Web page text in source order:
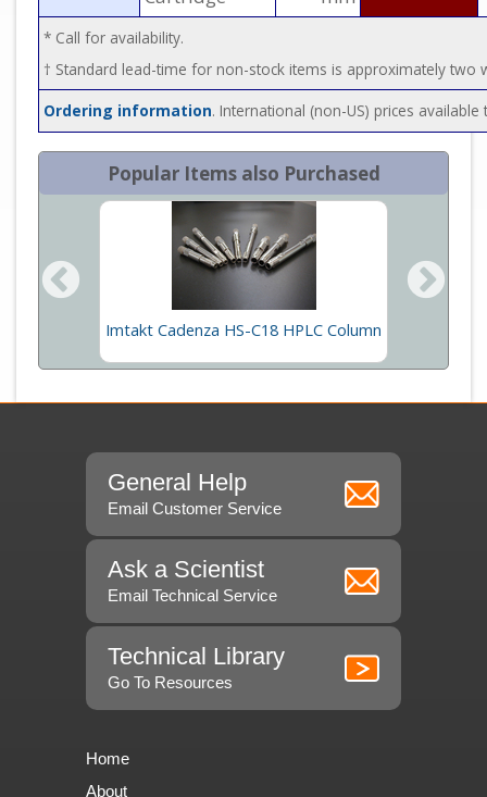
* Call for availability.
† Standard lead-time for non-stock items is approximately two
Ordering information. International (non-US) prices
Popular Items also Purchased
Imtakt Cadenza HS-C18 HPLC Column
General Help
Email Customer Service
Ask a Scientist
Email Technical Service
Technical Library
Go To Resources
Home
About